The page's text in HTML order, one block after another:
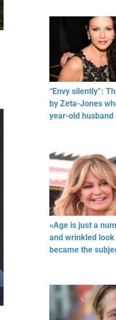
“Envy silently”:
by Zeta-Jones
year-old husband
«Age is just a
and wrinkled
became the